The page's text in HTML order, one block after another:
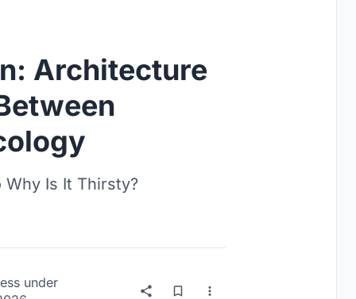
Architecture
Why Is It Thirsty?
under